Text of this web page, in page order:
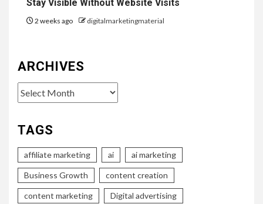
Stay Visible Without Website Visits
2 weeks ago digitalmarketingmaterial
ARCHIVES
Archives
TAGS
affiliate marketing ai ai marketing
Business Growth content creation
content marketing Digital advertising